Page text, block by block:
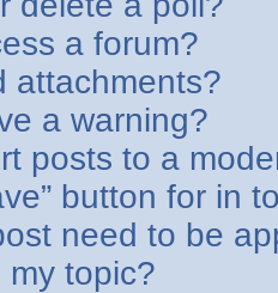
a forum?
attachments?
a warning?
posts to a
button for in
need to be
my topic?